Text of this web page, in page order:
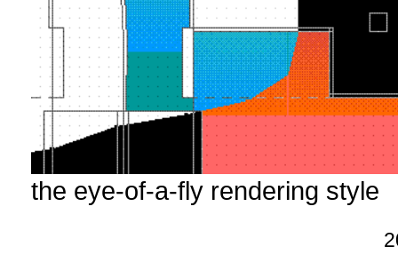
the eye-of-a-fly rendering style